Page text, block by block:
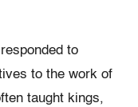
to
to the work of
taught kings,